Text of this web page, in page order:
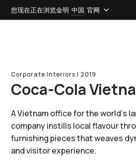
您现在正在浏览金明 中国 官网
Corporate Interiors l 2019
Coca-Cola
A Vietnam office for the world’s
company instills local flavour
furnishing pieces that weaves
and visitor experience.